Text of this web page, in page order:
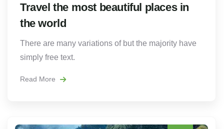
Travel the most beautiful places in
the world
There are many variations of but the majority have
simply free text.
Read More